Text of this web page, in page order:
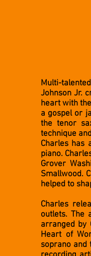
Multi-
Johnson Jr.
heart with
a gospel or
the tenor
technique
Charles has
piano.
Grover
Smallwood.
helped to
Charles
outlets. The
arranged by
Heart of
soprano and